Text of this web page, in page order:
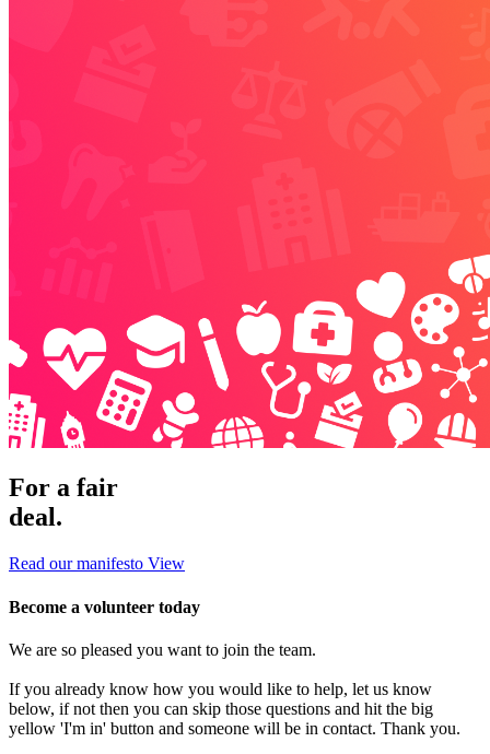
For a fair
deal.
Read our manifesto View
Become a volunteer today
We are so pleased you want to join the team.
If you already know how you would like to help, let us know
below, if not then you can skip those questions and hit the big
yellow 'I'm in' button and someone will be in contact. Thank you.